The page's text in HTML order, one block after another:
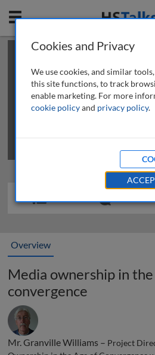
Mobile
This is a limited length demo talk;
review methods of
obtaining more
Overview
Media ownership in
convergence
Mr. Granville Williams – Project
Cookies and Privacy
We use cookies, and similar
this site functions, to track
enable marketing. For more
cookie policyand privacy policy.